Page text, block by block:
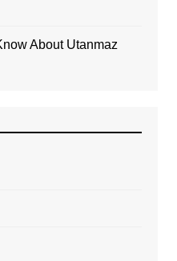
About Utanmaz